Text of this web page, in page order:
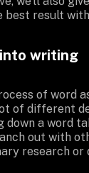
best result
writing
of word
of different
down a word
out with
research or